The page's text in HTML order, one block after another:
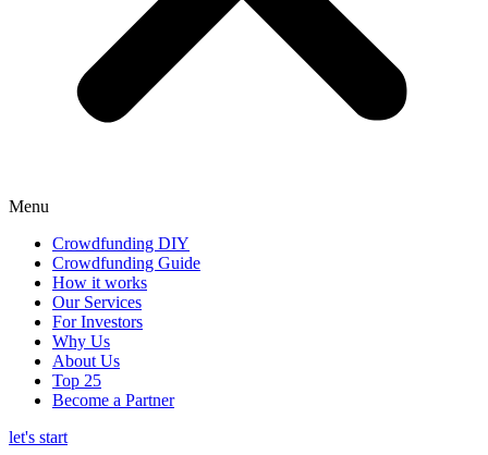
Menu
Crowdfunding DIY
Crowdfunding Guide
How it works
Our Services
For Investors
Why Us
About Us
Top 25
Become a Partner
let's start